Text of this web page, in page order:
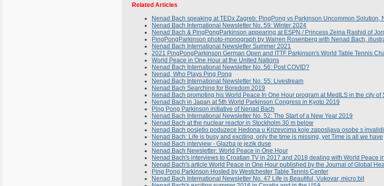
Related Articles
Nenad Bach speaking at TEDx Zagreb: PingPong vs Parkinson Uncommon Solution,
Nenad Bach International Newsletter No. 59: Winter 2024
Nenad Bach & PingPongParkinson appearing at ESPN / Princess Zeina Rashid of
PingPongParkinson photo-monograph by Warren Rosenberg with Nenad Bach,
Nenad Bach International Newsletter Summer 2021
2021 PingPongParkinson German Open and ITTF Parkinson's World Table Tennis
World Peace in One Hour at the United Nations
Nenad Bach International Newsletter No. 56: Post COVID?
Nenad, Who Plays Ping Pong
Nenad Bach International Newsletter No. 55: Livestream
Nenad Bach Searching for Boredom 2019
Nenad Bach promoting his World Peace In One Hour program at MedILS in the city of
Nenad Bach in Japan at 5th World Parkinson Congress in Kyoto 2019
Ping Pong Parkinson initiative of Nenad Bach
Nenad Bach International Newsletter No. 52: The Start of a New Year 2019
Nenad Bach at the nuclear reactor in Stockholm 30 m below
Nenad Bach posjetio poduzece Hedona u Krizevcima koje zaposljava osobe s
Nenad Bach: Life is busy and exciting, only the time is missing, yet Time is all we have
Nenad Bach interview - Glazba je jezik duse
Nenad Bach Newsletter: World Peace in One Hour
Nenad Bach's interviews to Croatian TV in 2017 and 2018 dealing with World Peace
Nenad Bach's article World Peace in One Hour published by the Journal of Global
Ping Pong Parkinson Hosted by Westchester Table Tennis Center
Nenad Bach International Newsletter No. 47 Life is Beautiful, Vukovar, micro:bit